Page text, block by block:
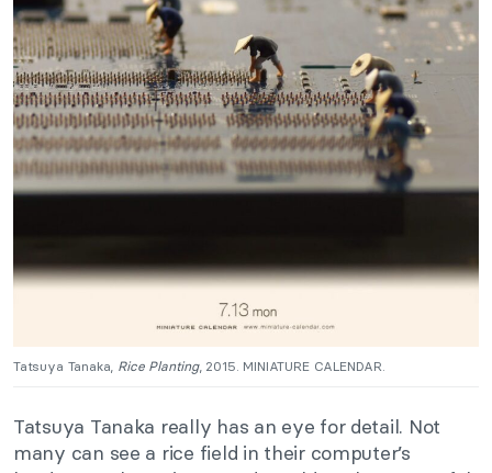
Tatsuya Tanaka, Rice Planting, 2015. MINIATURE CALENDAR.
Tatsuya Tanaka really has an eye for detail. Not
many can see a rice field in their computer’s